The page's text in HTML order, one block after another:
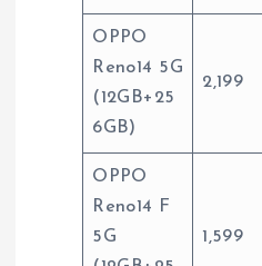
OPPO
Reno14 5G
(12GB+25
6GB)
2,199
OPPO
Reno14 F
5G
1,599